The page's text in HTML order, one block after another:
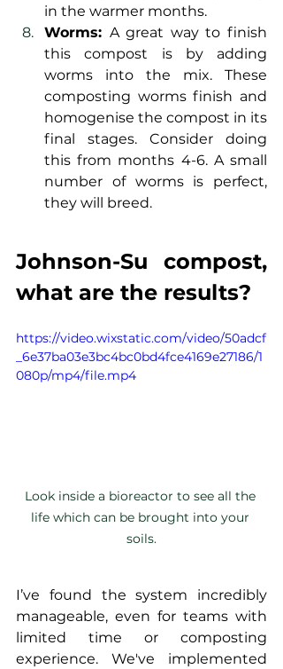
in the warmer months.
Worms: A great way to finish
this compost is by adding
worms into the mix. These
composting worms finish and
homogenise the compost in its
final stages. Consider doing
this from months 4-6. A small
number of worms is perfect,
they will breed.
Johnson-Su compost,
what are the results?
https://video.wixstatic.com/video/50adcf
_6e37ba03e3bc4bc0bd4fce4169e27186/1
080p/mp4/file.mp4
Look inside a bioreactor to see all the
life which can be brought into your
soils.
I’ve found the system incredibly
manageable, even for teams with
limited time or composting
experience. We've implemented